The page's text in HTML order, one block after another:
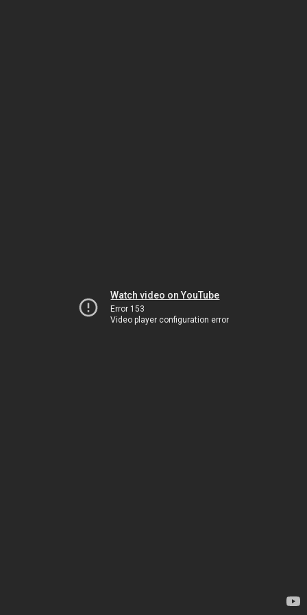
Watch video on YouTube
Error 153
Video player configuration error